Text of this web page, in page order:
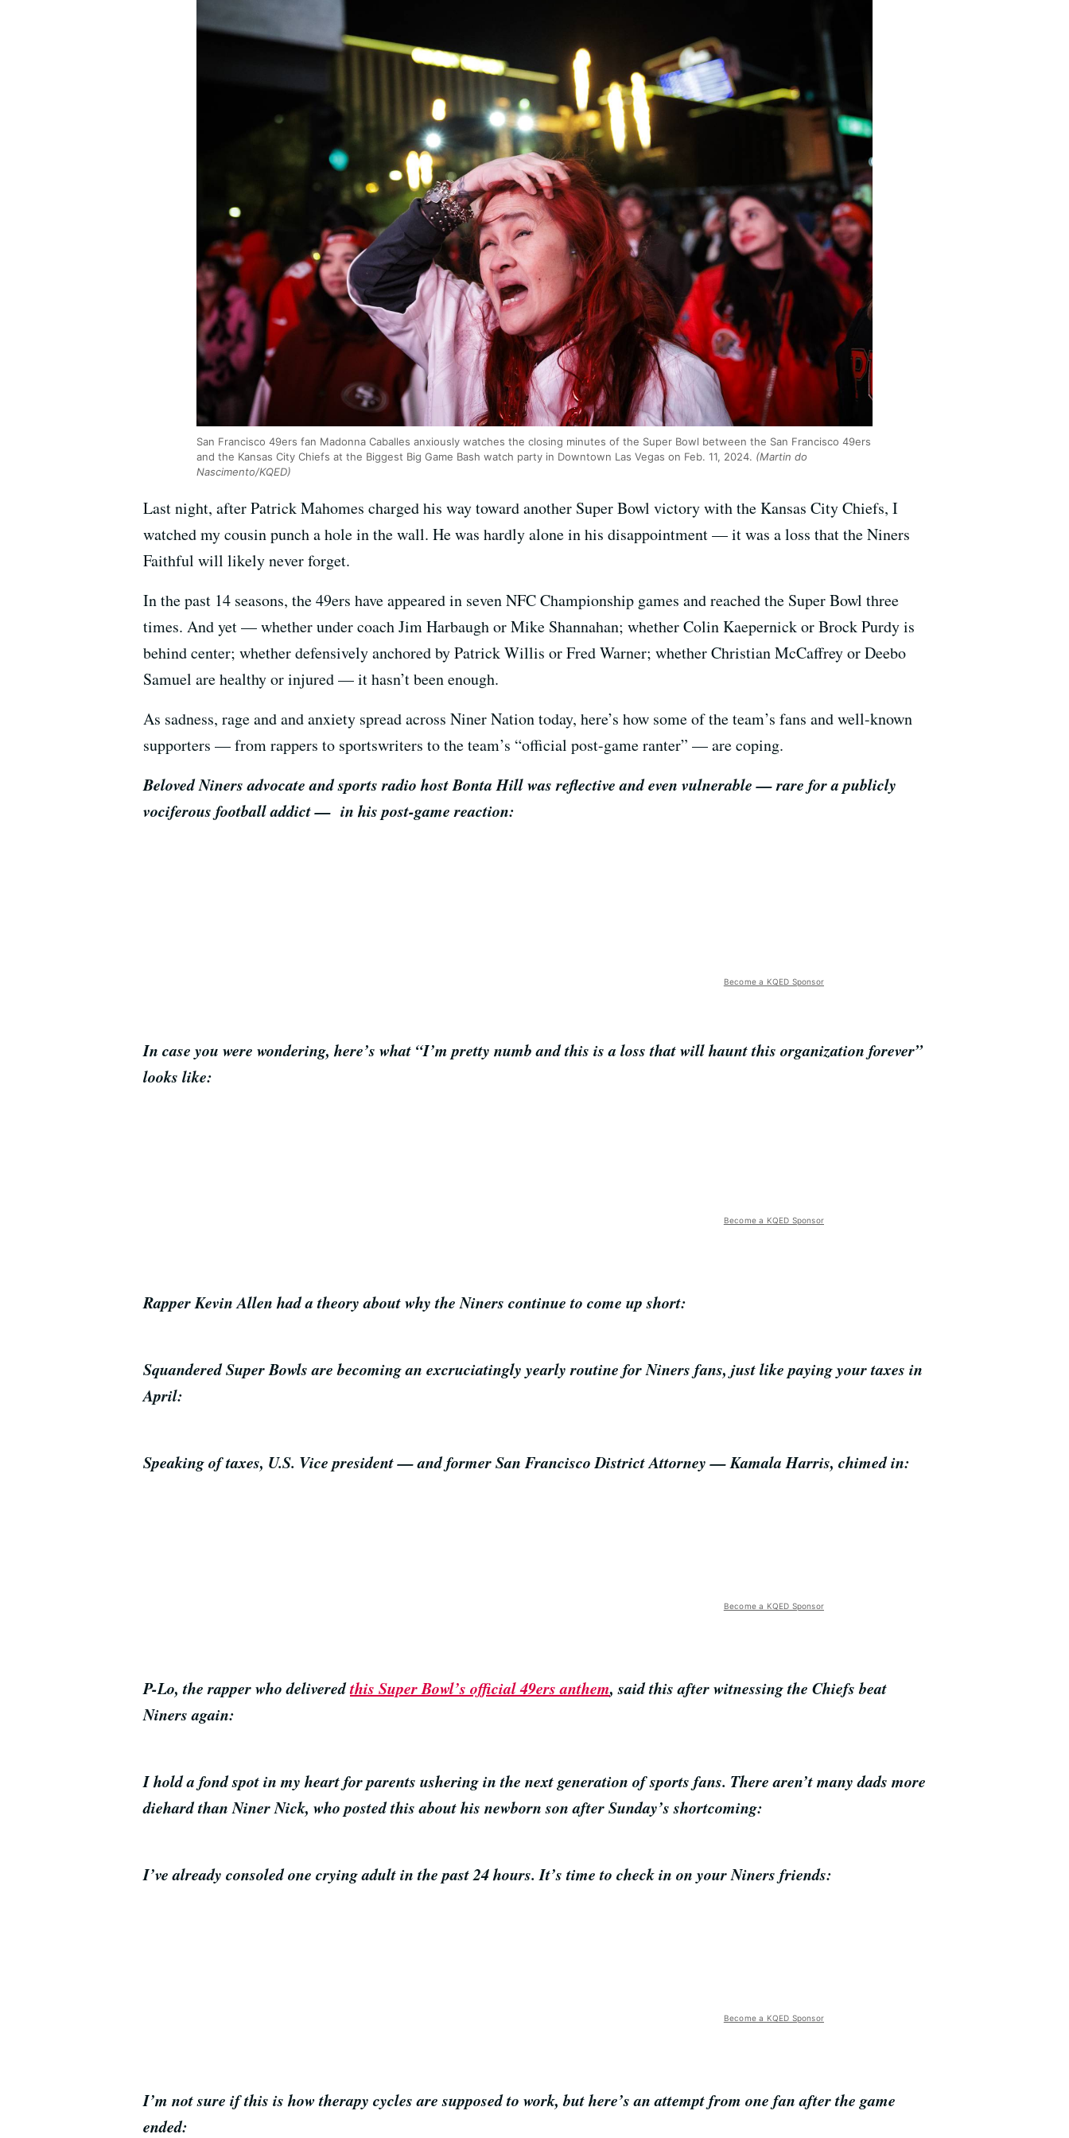
San Francisco 49ers fan Madonna Caballes anxiously watches the closing minutes of the Super Bowl between the San Francisco 49ers
and the Kansas City Chiefs at the Biggest Big Game Bash watch party in Downtown Las Vegas on Feb. 11, 2024. (Martin do
Nascimento/KQED)
Last night, after Patrick Mahomes charged his way toward another Super Bowl victory with the Kansas City Chiefs, I
watched my cousin punch a hole in the wall. He was hardly alone in his disappointment — it was a loss that the Niners
Faithful will likely never forget.
In the past 14 seasons, the 49ers have appeared in seven NFC Championship games and reached the Super Bowl three
times. And yet — whether under coach Jim Harbaugh or Mike Shannahan; whether Colin Kaepernick or Brock Purdy is
behind center; whether defensively anchored by Patrick Willis or Fred Warner; whether Christian McCaffrey or Deebo
Samuel are healthy or injured — it hasn’t been enough.
As sadness, rage and and anxiety spread across Niner Nation today, here’s how some of the team’s fans and well-known
supporters — from rappers to sportswriters to the team’s “official post-game ranter” — are coping.
Beloved Niners advocate and sports radio host Bonta Hill was reflective and even vulnerable — rare for a publicly
vociferous football addict — in his post-game reaction:
Become a KQED Sponsor
In case you were wondering, here’s what “I’m pretty numb and this is a loss that will haunt this organization forever”
looks like:
Become a KQED Sponsor
Rapper Kevin Allen had a theory about why the Niners continue to come up short:
Squandered Super Bowls are becoming an excruciatingly yearly routine for Niners fans, just like paying your taxes in
April:
Speaking of taxes, U.S. Vice president — and former San Francisco District Attorney — Kamala Harris, chimed in:
Become a KQED Sponsor
P-Lo, the rapper who deliveredthis Super Bowl’s official 49ers anthem, said this after witnessing the Chiefs beat
Niners again:
I hold a fond spot in my heart for parents ushering in the next generation of sports fans. There aren’t many dads more
diehard than Niner Nick, who posted this about his newborn son after Sunday’s shortcoming:
I’ve already consoled one crying adult in the past 24 hours. It’s time to check in on your Niners friends:
Become a KQED Sponsor
I’m not sure if this is how therapy cycles are supposed to work, but here’s an attempt from one fan after the game
ended: